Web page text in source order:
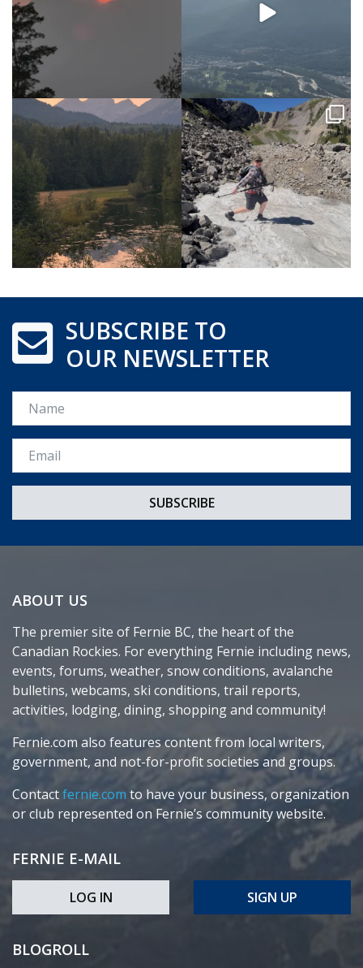
SUBSCRIBE TO
OUR NEWSLETTER
Name
Email *
ABOUT US
The premier site of Fernie BC, the heart of the
Canadian Rockies. For everything Fernie including news,
events, forums, weather, snow conditions, avalanche
bulletins, webcams, ski conditions, trail reports,
activities, lodging, dining, shopping and community!
Fernie.com also features content from local writers,
government, and not-for-profit societies and groups.
Contactfernie.com to have your business, organization
or club represented on Fernie’s community website.
FERNIE E-MAIL
LOG IN SIGN UP
BLOGROLL